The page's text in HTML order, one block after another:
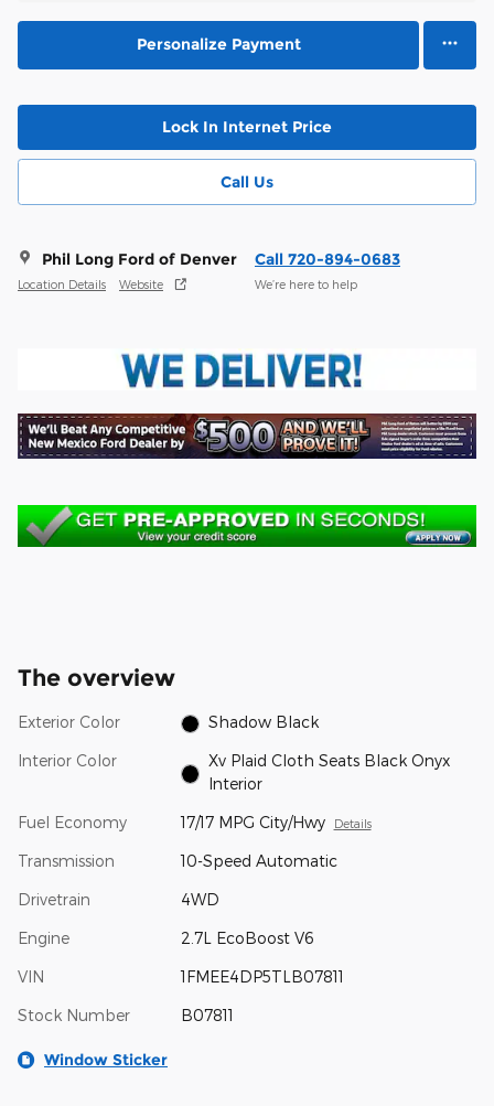
Personalize Payment
Lock In Internet Price
Call Us
Phil Long Ford of Denver
Location Details Website
Call 720-894-0683
We’re here to help
The overview
Exterior Color Shadow Black
Interior Color
Xv Plaid Cloth Seats Black Onyx
Interior
Fuel Economy 17/17 MPG City/Hwy Details
Transmission 10-Speed Automatic
Drivetrain 4WD
Engine 2.7L EcoBoost V6
VIN 1FMEE4DP5TLB07811
Stock Number B07811
Window Sticker